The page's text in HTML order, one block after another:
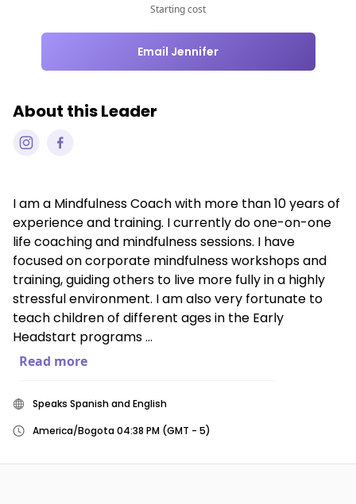
Starting cost
Email Jennifer
About this Leader
I am a Mindfulness Coach with more than 10 years of
experience and training. I currently do one-on-one
life coaching and mindfulness sessions. I have
focused on corporate mindfulness workshops and
training, guiding others to live more fully in a highly
stressful environment. I am also very fortunate to
teach children of different ages in the Early
Headstart programs ...
Read more
Speaks Spanish and English
America/Bogota 04:38 PM (GMT - 5)